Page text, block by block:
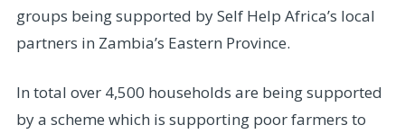
groups being supported by Self Help Africa’s local
partners in Zambia’s Eastern Province.
In total over 4,500 households are being supported
by a scheme which is supporting poor farmers to